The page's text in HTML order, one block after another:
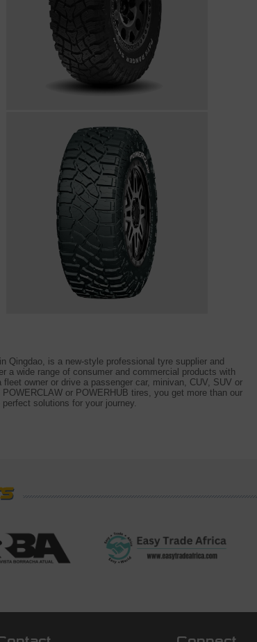
Qingdao, is a new-style professional tyre supplier and
a wide range of consumer and commercial products with
owner or drive a passenger car, minivan, CUV, SUV or
or POWERHUB tires, you get more than our
solutions for your journey.